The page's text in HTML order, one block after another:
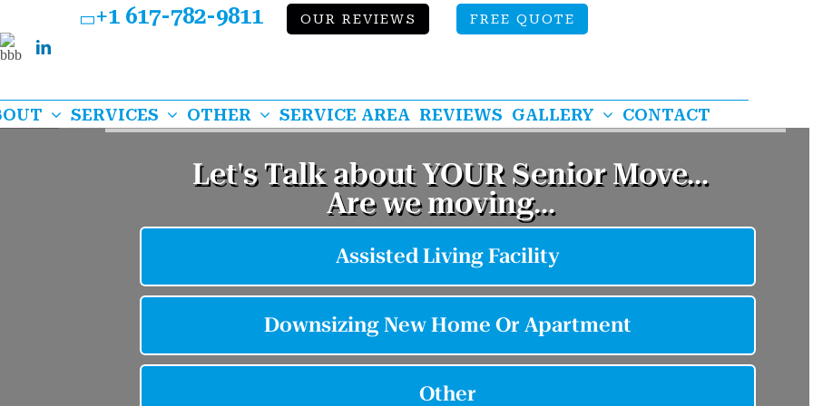
Bbb LinkedIn
+1 617-782-9811 OUR REVIEWS FREE QUOTE
SERVICES OTHER SERVICE AREA REVIEWS GALLERY CONTACT